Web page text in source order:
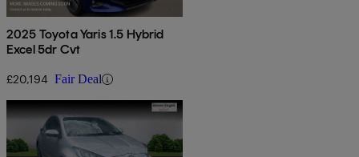
2025 Toyota Yaris 1.5 Hybrid
Excel 5dr Cvt
£20,194 Fair Deal